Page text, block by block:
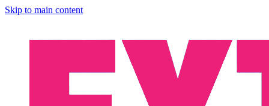
Skip to main content